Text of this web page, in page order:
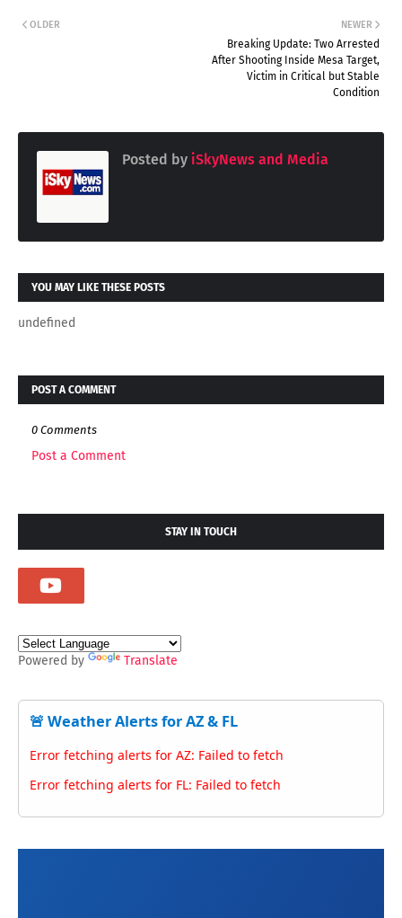
NEWER
Breaking Update: Two Arrested
After Shooting Inside Mesa Target,
Victim in Critical but Stable
Condition
OLDER
Posted by iSkyNews and Media
YOU MAY LIKE THESE POSTS
undefined
POST A COMMENT
0 Comments
Post a Comment
STAY IN TOUCH
Powered by Translate
🚨 Weather Alerts for AZ & FL
Error fetching alerts for AZ: Failed to fetch
Error fetching alerts for FL: Failed to fetch